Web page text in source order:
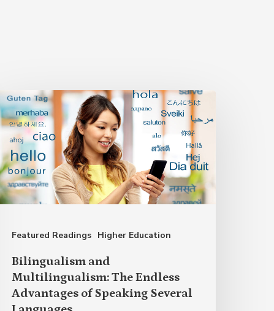
Featured Readings Higher Education
and
Multilingualism:
The
Speaking
Several
Languages
Bilingualism and
Multilingualism: The Endless
Advantages of Speaking Several